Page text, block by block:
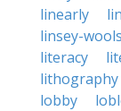
linearly
linsey-
literacy
lithography
lobby